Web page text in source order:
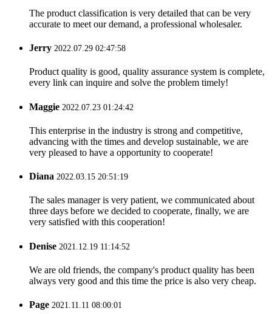
The product classification is very detailed that can be very
accurate to meet our demand, a professional wholesaler.
Jerry 2022.07.29 02:47:58
Product quality is good, quality assurance system is complete,
every link can inquire and solve the problem timely!
Maggie 2022.07.23 01:24:42
This enterprise in the industry is strong and competitive,
advancing with the times and develop sustainable, we are
very pleased to have a opportunity to cooperate!
Diana 2022.03.15 20:51:19
The sales manager is very patient, we communicated about
three days before we decided to cooperate, finally, we are
very satisfied with this cooperation!
Denise 2021.12.19 11:14:52
We are old friends, the company's product quality has been
always very good and this time the price is also very cheap.
Page 2021.11.11 08:00:01